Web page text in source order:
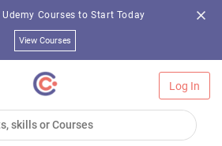
Udemy Courses to Start Today
View Courses
Log In